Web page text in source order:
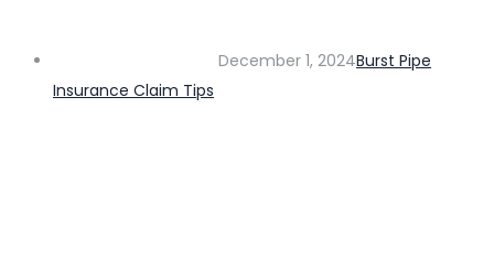
December 1, 2024Burst Pipe
Insurance Claim Tips